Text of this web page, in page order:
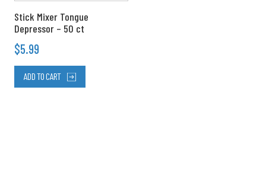
Stick Mixer Tongue
Depressor – 50 ct
$5.99
ADD TO CART